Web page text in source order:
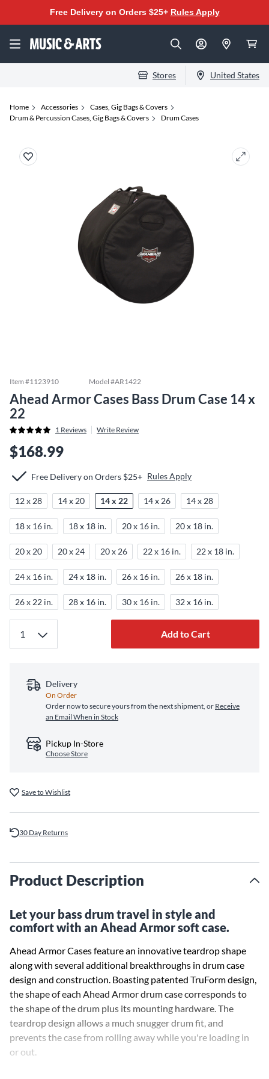
Free Delivery on Orders $25+ Rules Apply
Stores United States
Home Accessories
Cases, Gig Bags & Covers
Drum & Percussion Cases, Gig Bags & Covers
Drum Cases
Item #1123910 Model #AR1422
Ahead Armor Cases Bass Drum Case 14 x
22
1 Reviews Write Review
$168.99
Free Delivery on Orders $25+ Rules Apply
12 x 28 14 x 20 14 x 22 14 x 26 14 x 28
18 x 16 in. 18 x 18 in. 20 x 16 in. 20 x 18 in.
20 x 20 20 x 24 20 x 26 22 x 16 in. 22 x 18 in.
24 x 16 in. 24 x 18 in. 26 x 16 in. 26 x 18 in.
26 x 22 in. 28 x 16 in. 30 x 16 in. 32 x 16 in.
Add to Cart
Delivery
On Order
Order now to secure yours from the next shipment, or Receive
an Email When in Stock
Pickup In-Store
Choose Store
Save to Wishlist
30 Day Returns
Product Description
Let your bass drum travel in style and
comfort with an Ahead Armor soft case.
Ahead Armor Cases feature an innovative teardrop shape
along with several additional breakthroughs in drum case
design and construction. Boasting patented TruForm design,
the shape of each Ahead Armor drum case corresponds to
the shape of the drum plus its mounting hardware. The
teardrop design allows a much snugger drum fit, and
prevents the case from rolling away while you're loading in
or out.